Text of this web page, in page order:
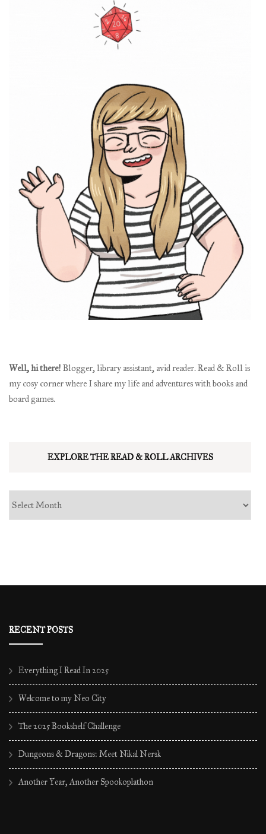
Well, hi there! Blogger, library assistant, avid reader. Read & Roll is
my cosy corner where I share my life and adventures with books and
board games.
EXPLORE THE READ & ROLL ARCHIVES
RECENT POSTS
Everything I Read In 2025
Welcome to my Neo City
The 2025 Bookshelf Challenge
Dungeons & Dragons: Meet Nikal Nersk
Another Year, Another Spookoplathon